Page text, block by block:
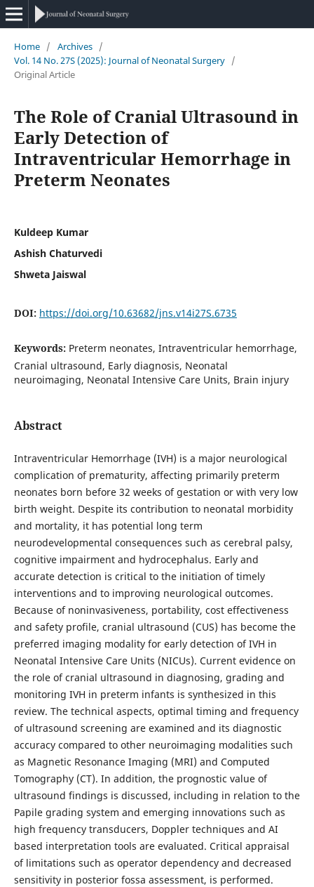
Home / Archives /
Vol. 14 No. 27S (2025): Journal of Neonatal Surgery /
Original Article
The Role of Cranial Ultrasound in
Early Detection of
Intraventricular Hemorrhage in
Preterm Neonates
Kuldeep Kumar
Ashish Chaturvedi
Shweta Jaiswal
DOI: https://doi.org/10.63682/jns.v14i27S.6735
Keywords: Preterm neonates, Intraventricular hemorrhage,
Cranial ultrasound, Early diagnosis, Neonatal
neuroimaging, Neonatal Intensive Care Units, Brain injury
Abstract
Intraventricular Hemorrhage (IVH) is a major neurological
complication of prematurity, affecting primarily preterm
neonates born before 32 weeks of gestation or with very low
birth weight. Despite its contribution to neonatal morbidity
and mortality, it has potential long term
neurodevelopmental consequences such as cerebral palsy,
cognitive impairment and hydrocephalus. Early and
accurate detection is critical to the initiation of timely
interventions and to improving neurological outcomes.
Because of noninvasiveness, portability, cost effectiveness
and safety profile, cranial ultrasound (CUS) has become the
preferred imaging modality for early detection of IVH in
Neonatal Intensive Care Units (NICUs). Current evidence on
the role of cranial ultrasound in diagnosing, grading and
monitoring IVH in preterm infants is synthesized in this
review. The technical aspects, optimal timing and frequency
of ultrasound screening are examined and its diagnostic
accuracy compared to other neuroimaging modalities such
as Magnetic Resonance Imaging (MRI) and Computed
Tomography (CT). In addition, the prognostic value of
ultrasound findings is discussed, including in relation to the
Papile grading system and emerging innovations such as
high frequency transducers, Doppler techniques and AI
based interpretation tools are evaluated. Critical appraisal
of limitations such as operator dependency and decreased
sensitivity in posterior fossa assessment, is performed.